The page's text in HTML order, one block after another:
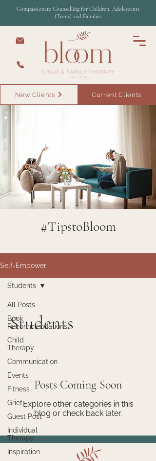
New Clients Current Clients
Compassionate Counselling for Children, Adolescents
(Teens) and Families
#TipstoBloom
Self-Empower
All Posts
Book
Recommendations
Child
Therapy
Communication
Events
Fitness
Grief
Guest Post
Individual
Therapy
Inspiration
Students
Students
Posts Coming Soon
Explore other categories in this
blog or check back later.